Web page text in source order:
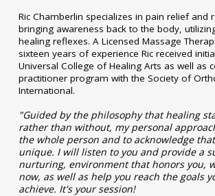
Ric Chamberlin specializes in pain relief and
bringing awareness back to the body,
healing reflexes. A Licensed Massage
sixteen years of experience Ric received
Universal College of Healing Arts as well as
practitioner program with the Society of
International.
"Guided by the philosophy that healing
rather than without, my personal
the whole person and to acknowledge
unique. I will listen to you and provide a
nurturing, environment that honors you,
now, as well as help you reach the goals
achieve. It's your session!